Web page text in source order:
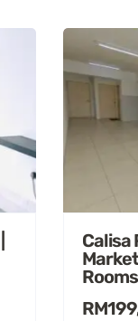
Calisa